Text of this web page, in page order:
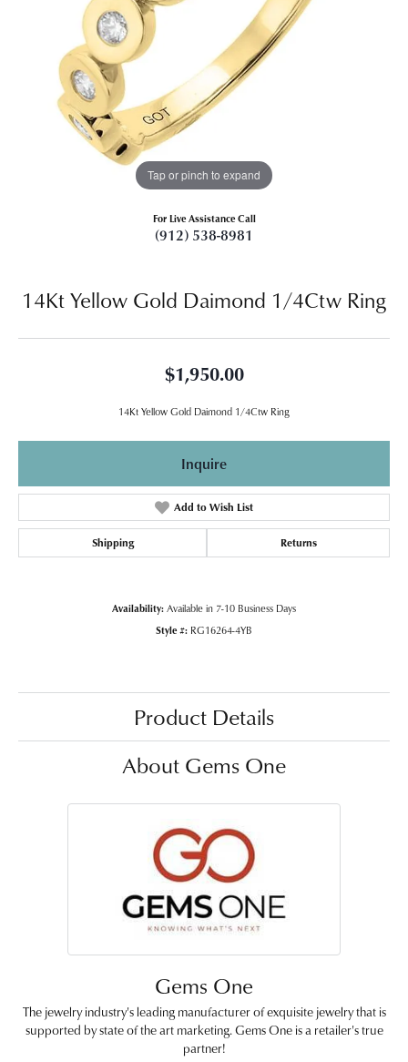
Tap or pinch to expand
For Live Assistance Call
(912) 538-8981
14Kt Yellow Gold Daimond 1/4Ctw Ring
$1,950.00
14Kt Yellow Gold Daimond 1/4Ctw Ring
Inquire
Add to Wish List
Shipping Returns
Availability: Available in 7-10 Business Days
Style #: RG16264-4YB
Product Details
About Gems One
Gems One
The jewelry industry's leading manufacturer of exquisite jewelry that is
supported by state of the art marketing. Gems One is a retailer's true
partner!